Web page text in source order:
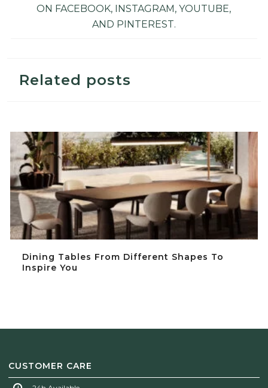
ON FACEBOOK, INSTAGRAM,YOUTUBE,
AND PINTEREST.
Related posts
Dining Tables From Different Shapes To
Inspire You
CUSTOMER CARE